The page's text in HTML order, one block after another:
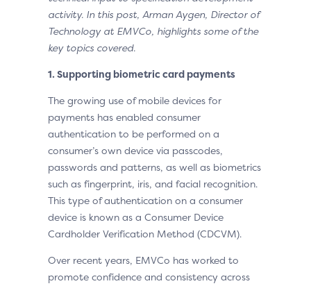
activity. In this post, Arman Aygen, Director of
Technology at EMVCo, highlights some of the
key topics covered.
1. Supporting biometric card payments
The growing use of mobile devices for
payments has enabled consumer
authentication to be performed on a
consumer’s own device via passcodes,
passwords and patterns, as well as biometrics
such as fingerprint, iris, and facial recognition.
This type of authentication on a consumer
device is known as a Consumer Device
Cardholder Verification Method (CDCVM).
Over recent years, EMVCo has worked to
promote confidence and consistency across